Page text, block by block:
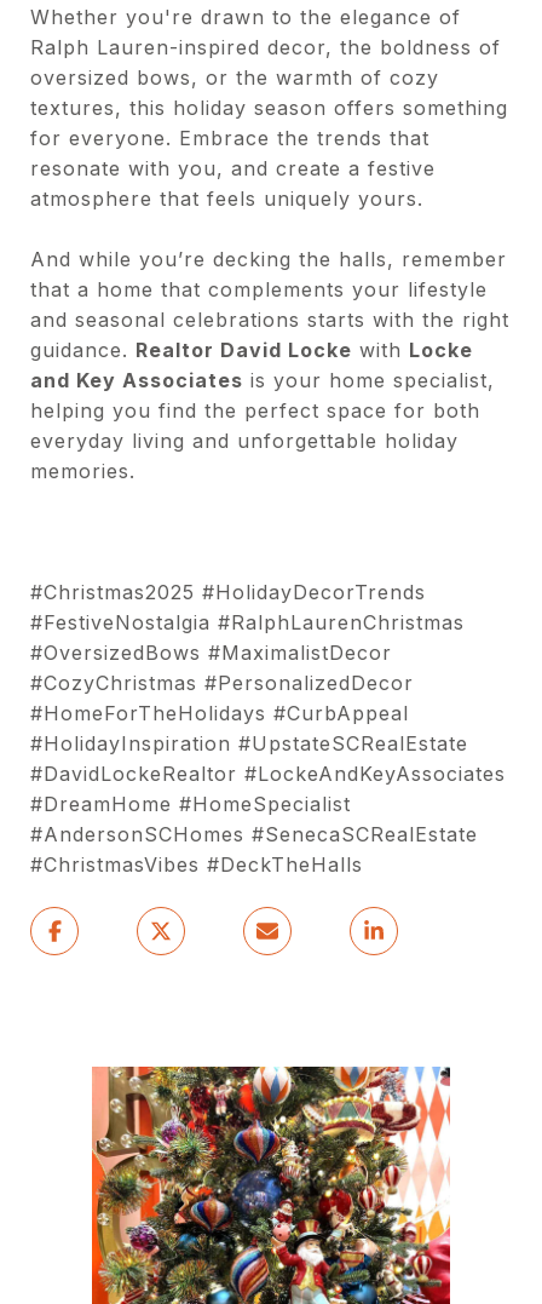
Whether you're drawn to the elegance of
Ralph Lauren-inspired decor, the boldness of
oversized bows, or the warmth of cozy
textures, this holiday season offers something
for everyone. Embrace the trends that
resonate with you, and create a festive
atmosphere that feels uniquely yours.
And while you’re decking the halls, remember
that a home that complements your lifestyle
and seasonal celebrations starts with the right
guidance. Realtor David Locke with Locke
and Key Associates is your home specialist,
helping you find the perfect space for both
everyday living and unforgettable holiday
memories.
#Christmas2025 #HolidayDecorTrends
#FestiveNostalgia #RalphLaurenChristmas
#OversizedBows #MaximalistDecor
#CozyChristmas #PersonalizedDecor
#HomeForTheHolidays #CurbAppeal
#HolidayInspiration #UpstateSCRealEstate
#DavidLockeRealtor #LockeAndKeyAssociates
#DreamHome #HomeSpecialist
#AndersonSCHomes #SenecaSCRealEstate
#ChristmasVibes #DeckTheHalls